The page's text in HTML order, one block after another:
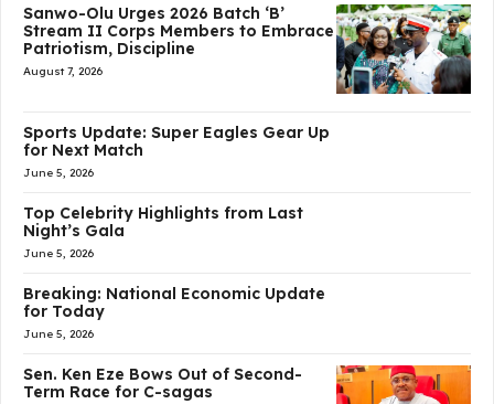
Sanwo-Olu Urges 2026 Batch ‘B’
Stream II Corps Members to Embrace
Patriotism, Discipline
August 7, 2026
Sports Update: Super Eagles Gear Up
for Next Match
June 5, 2026
Top Celebrity Highlights from Last
Night’s Gala
June 5, 2026
Breaking: National Economic Update
for Today
June 5, 2026
Sen. Ken Eze Bows Out of Second-
Term Race for C-sagas